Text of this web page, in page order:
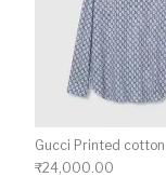
Gucci Printed
₹24,000.00